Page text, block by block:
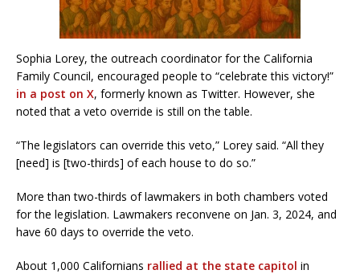
Sophia Lorey, the outreach coordinator for the California
Family Council, encouraged people to “celebrate this victory!”
in a post on X, formerly known as Twitter. However, she
noted that a veto override is still on the table.
“The legislators can override this veto,” Lorey said. “All they
[need] is [two-thirds] of each house to do so.”
More than two-thirds of lawmakers in both chambers voted
for the legislation. Lawmakers reconvene on Jan. 3, 2024, and
have 60 days to override the veto.
About 1,000 Californians rallied at the state capitol in